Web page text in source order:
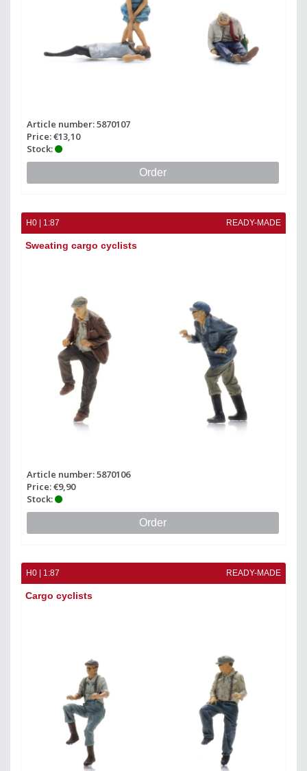
Article number: 5870107
Price: €13,10
Stock:
Order
H0 | 1:87 READY-MADE
Sweating cargo cyclists
Article number: 5870106
Price: €9,90
Stock:
Order
H0 | 1:87 READY-MADE
Cargo cyclists